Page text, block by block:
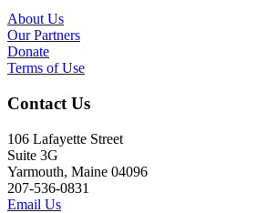
About Us
Our Partners
Donate
Terms of Use
Contact Us
106 Lafayette Street
Suite 3G
Yarmouth, Maine 04096
207-536-0831
Email Us